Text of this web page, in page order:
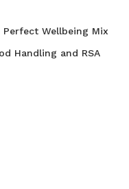
Wellbeing Mix
Handling and RSA